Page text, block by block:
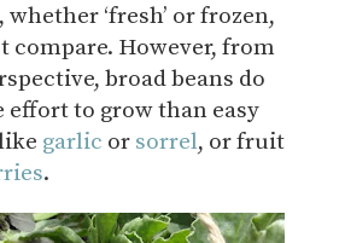
whether ‘fresh’ or frozen,
compare. However, from
broad beans do
effort to grow than easy
garlic or sorrel, or fruit
.